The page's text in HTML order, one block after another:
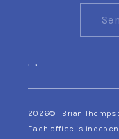
, ,
2026© Brian
Each office is